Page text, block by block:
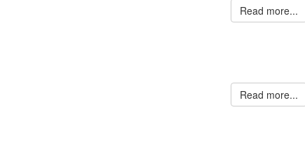
Read more...
Read more...